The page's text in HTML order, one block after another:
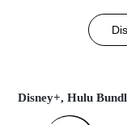
Disney+, Hulu